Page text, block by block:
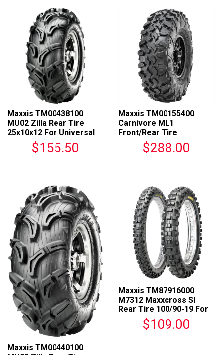
Maxxis TM00438100
MU02 Zilla Rear Tire
25x10x12 For Universal
$155.50
Maxxis TM00155400
Carnivore ML1
Front/Rear Tire
32x10R14 For Universal
$288.00
Maxxis TM00440100
Maxxis TM87916000
M7312 Maxxcross SI
Rear Tire 100/90-19 For
Universal Fit$109.00